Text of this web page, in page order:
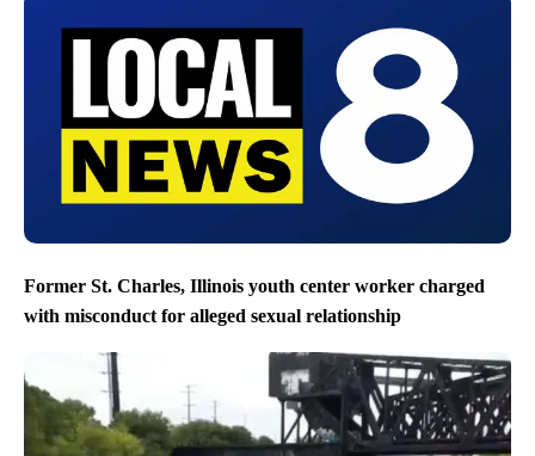
Former St. Charles, Illinois youth center worker charged
with misconduct for alleged sexual relationship